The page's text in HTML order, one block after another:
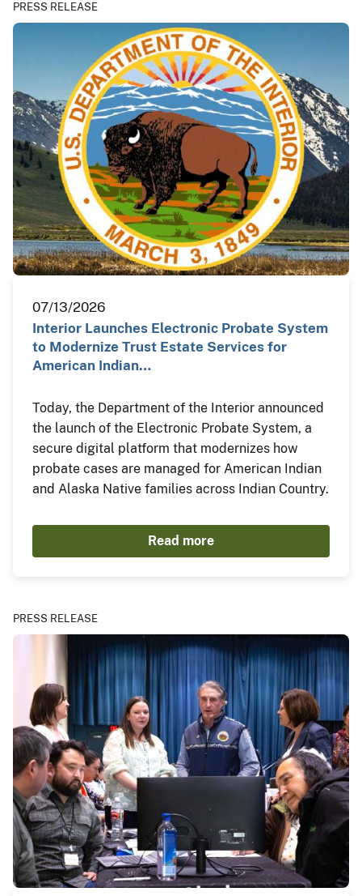
PRESS RELEASE
07/13/2026
Interior Launches Electronic Probate System
to Modernize Trust Estate Services for
American Indian…
Today, the Department of the Interior announced
the launch of the Electronic Probate System, a
secure digital platform that modernizes how
probate cases are managed for American Indian
and Alaska Native families across Indian Country.
Read more
PRESS RELEASE